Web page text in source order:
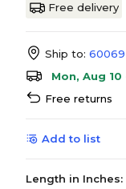
Free delivery
Ship to: 60069
Mon, Aug 10
Free returns
Add to list
Length in Inches: